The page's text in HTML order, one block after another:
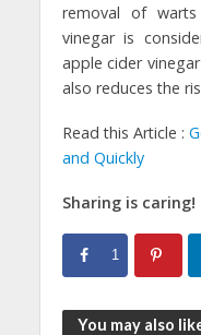
removal of
vinegar is
apple cider
also reduces the
Read this Article :
and Quickly
Sharing is caring!
1
You may also